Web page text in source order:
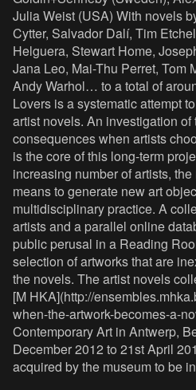
Julia Weist (USA) With novels
Cytter, Salvador Dalí, Tim
Helguera, Stewart Home,
Jana Leo, Mai-Thu Perret, Tom
Andy Warhol… to a total of
Lovers is a systematic attempt
artist novels. An investigation of
consequences when artists
is the core of this long-term
increasing number of artists,
means to generate new art
multidisciplinary practice. A
artists and a parallel online
public perusal in a Reading
selection of artworks that are
the novels. The artist novels
[M HKA](http://
when-the-artwork-becomes-a-
Contemporary Art in Antwerp,
December 2012 to 21st April
acquired by the museum to be